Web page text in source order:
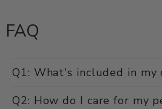
FAQ
Q1: What's included in my
Q2: How do I care for my